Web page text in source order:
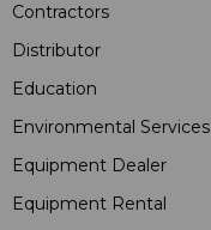
Contractors
Distributor
Education
Environmental Services
Equipment Dealer
Equipment Rental